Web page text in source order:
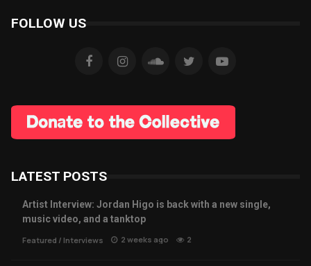
FOLLOW US
LATEST POSTS
Artist Interview: Jordan Higo is back with a new single,
music video, and a tanktop
Featured / Interviews 2 weeks ago 2